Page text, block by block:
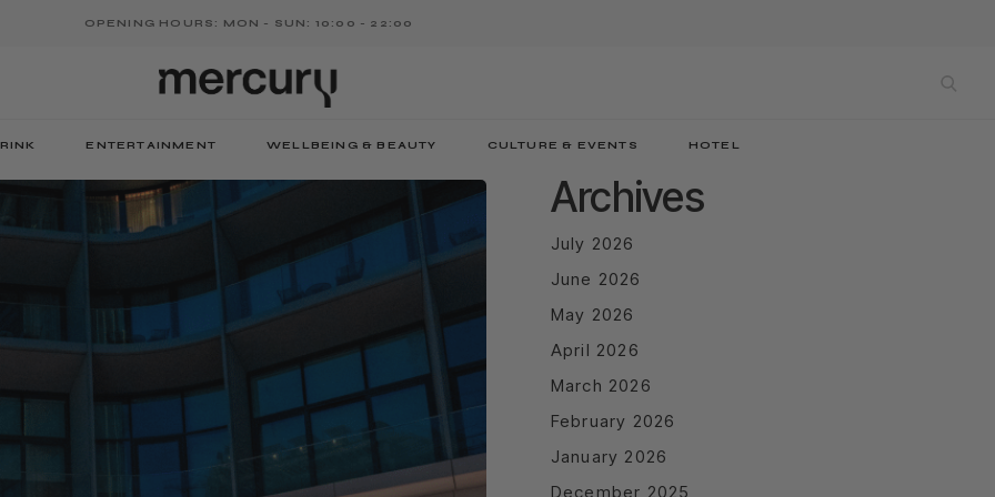
OPENING HOURS: MON - SUN: 10:00 - 22:00
ENTERTAINMENT WELLBEING & BEAUTY CULTURE & EVENTS HOTEL
Archives
July 2026
June 2026
May 2026
April 2026
March 2026
February 2026
January 2026
December 2025